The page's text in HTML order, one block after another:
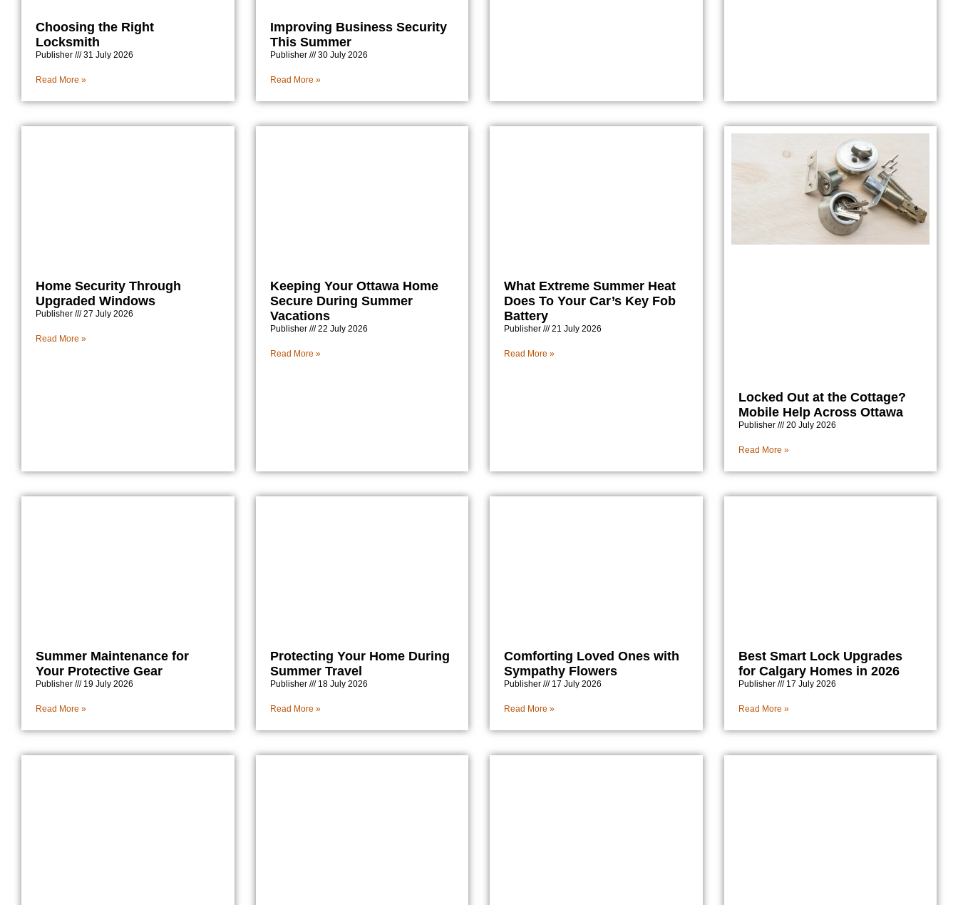
Choosing the Right
Locksmith
Publisher 31 July 2026
Read More »
Improving Business Security
This Summer
Publisher 30 July 2026
Read More »
Home Security Through
Upgraded Windows
Publisher 27 July 2026
Read More »
Keeping Your Ottawa Home
Secure During Summer
Vacations
Publisher 22 July 2026
Read More »
What Extreme Summer Heat
Does To Your Car’s Key Fob
Battery
Publisher 21 July 2026
Read More »
Locked Out at the Cottage?
Mobile Help Across Ottawa
Publisher 20 July 2026
Read More »
Summer Maintenance for
Your Protective Gear
Publisher 19 July 2026
Read More »
Protecting Your Home During
Summer Travel
Publisher 18 July 2026
Read More »
Comforting Loved Ones with
Sympathy Flowers
Publisher 17 July 2026
Read More »
Best Smart Lock Upgrades
for Calgary Homes in 2026
Publisher 17 July 2026
Read More »